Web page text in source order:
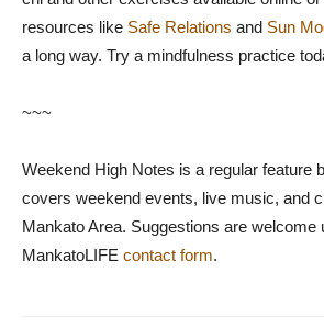
resources like Safe Relations and Sun
a long way. Try a mindfulness practice
~~~
Weekend High Notes is a regular feature
covers weekend events, live music, and
Mankato Area. Suggestions are welcome
MankatoLIFE contact form.